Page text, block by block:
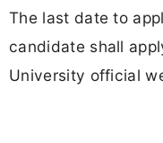
The last date to
candidate shall
University official